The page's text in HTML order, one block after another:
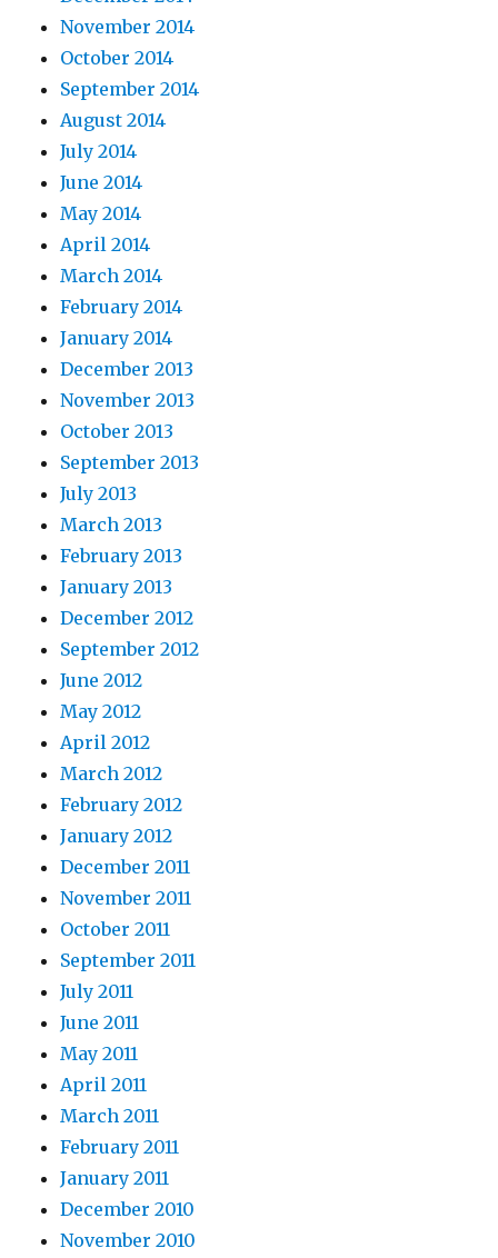
November 2014
October 2014
September 2014
August 2014
July 2014
June 2014
May 2014
April 2014
March 2014
February 2014
January 2014
December 2013
November 2013
October 2013
September 2013
July 2013
March 2013
February 2013
January 2013
December 2012
September 2012
June 2012
May 2012
April 2012
March 2012
February 2012
January 2012
December 2011
November 2011
October 2011
September 2011
July 2011
June 2011
May 2011
April 2011
March 2011
February 2011
January 2011
December 2010
November 2010